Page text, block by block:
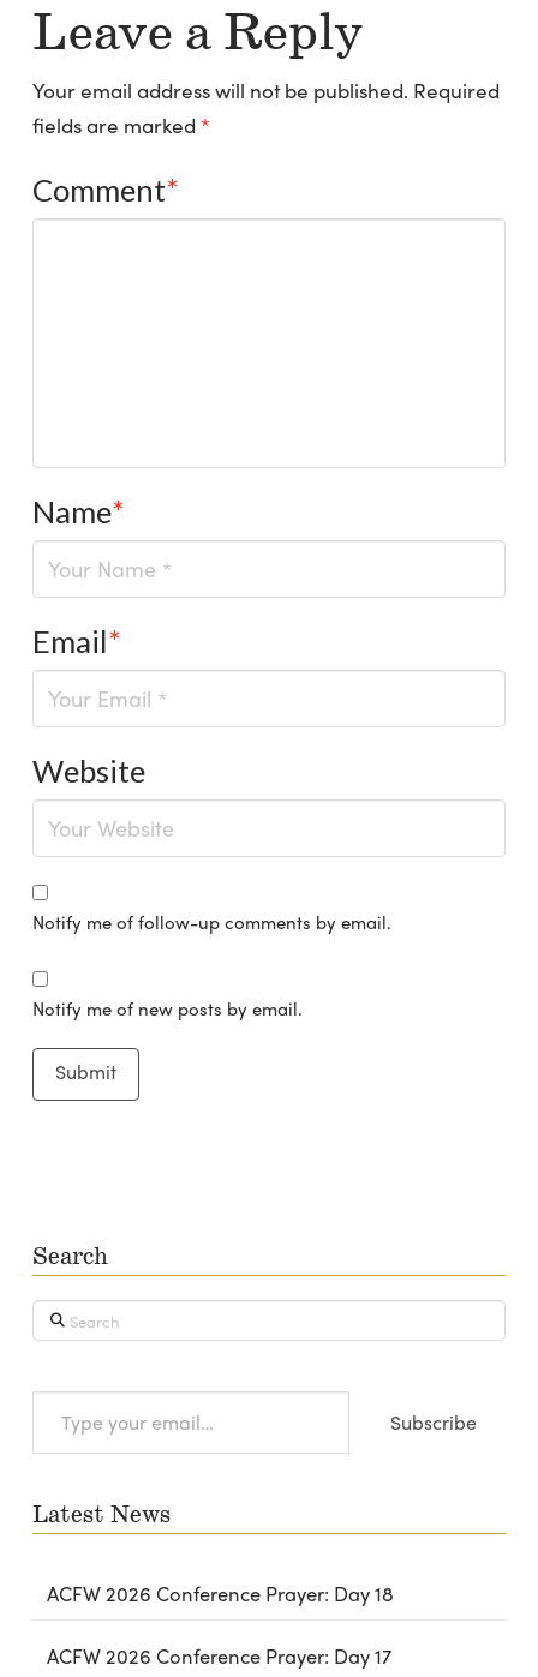
Leave a Reply
Your email address will not be published. Required
fields are marked *
Comment*
Name*
Email*
Website
Notify me of follow-up comments by email.
Notify me of new posts by email.
Search
Search
your
Subscribe
Latest News
ACFW 2026 Conference Prayer: Day 18
ACFW 2026 Conference Prayer: Day 17